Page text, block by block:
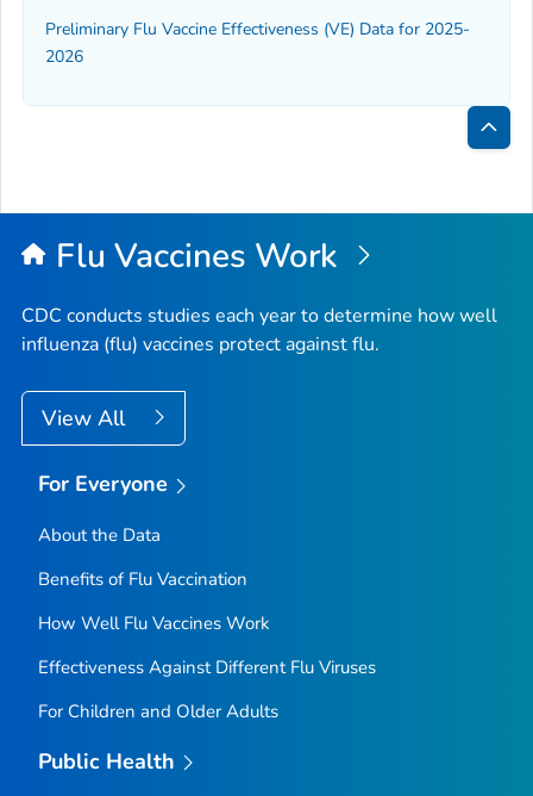
Preliminary Flu Vaccine Effectiveness (VE) Data for 2025-
2026
Back
Top
Flu Vaccines Work
CDC conducts studies each year to determine how well
influenza (flu) vaccines protect against flu.
View All
For Everyone
About the Data
Benefits of Flu Vaccination
How Well Flu Vaccines Work
Effectiveness Against Different Flu Viruses
For Children and Older Adults
Public Health